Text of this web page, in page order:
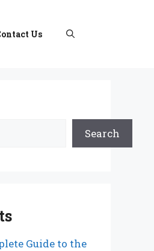
Us
Search
Guide to the